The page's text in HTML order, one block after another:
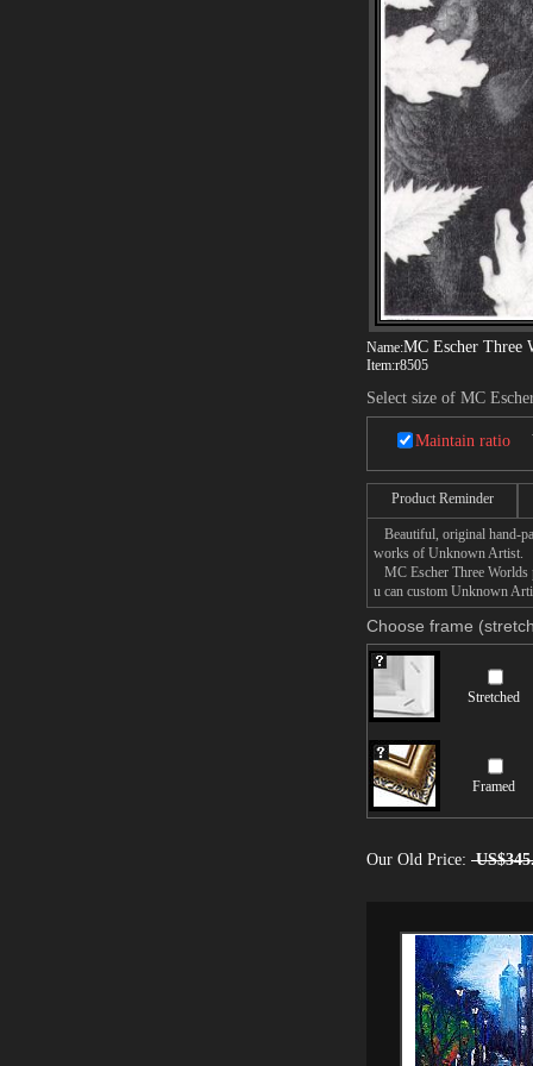
Name:MC Escher Three
Item:r8505
Select size of MC
Maintain ratio
Product Reminder
Beautiful, original hand-
works of Unknown Artist.
MC Escher Three Worlds
u can custom Unknown
Choose frame
Stretched
Framed
Our Old Price: